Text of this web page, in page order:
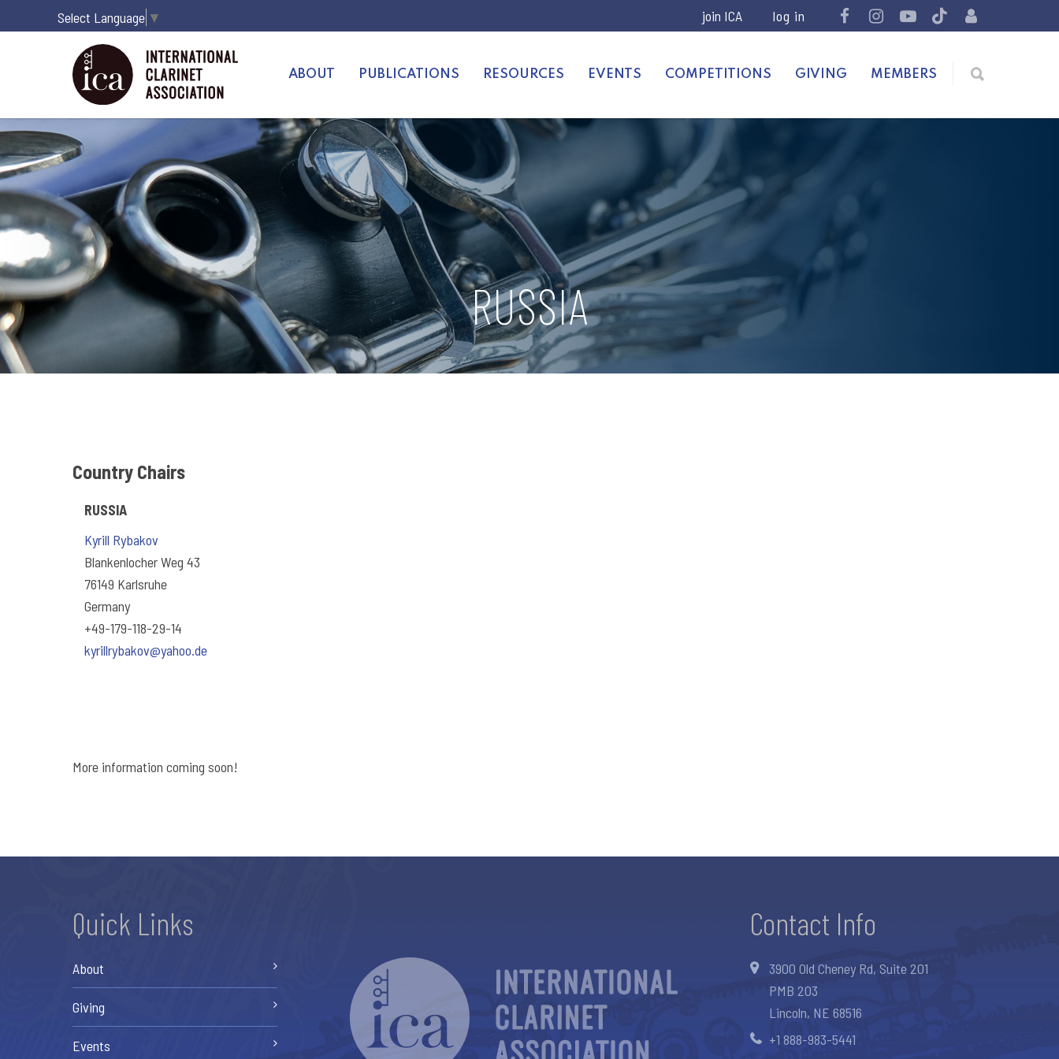
Select Language ▼ join ICA
ABOUT PUBLICATIONS RESOURCES EVENTS COMPETITIONS GIVING MEMBERS
RUSSIA
Country Chairs
RUSSIA
Kyrill Rybakov
Blankenlocher Weg 43
76149 Karlsruhe
Germany
+49-179-118-29-14
kyrillrybakov@yahoo.de
More information coming soon!
Quick Links
About
Giving
Events
Contact Info
3900 Old Cheney Rd, Suite 201
PMB 203
Lincoln, NE 68516
+1 888-983-5441